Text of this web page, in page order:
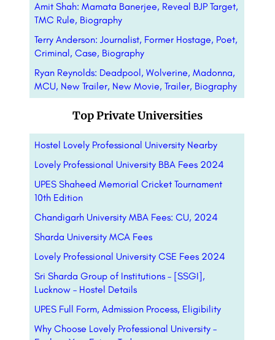
Amit Shah: Mamata Banerjee, Reveal BJP Target,
TMC Rule, Biography
Terry Anderson: Journalist, Former Hostage, Poet,
Criminal, Case, Biography
Ryan Reynolds: Deadpool, Wolverine, Madonna,
MCU, New Trailer, New Movie, Trailer, Biography
Top Private Universities
Hostel Lovely Professional University Nearby
Lovely Professional University BBA Fees 2024
UPES Shaheed Memorial Cricket Tournament
10th Edition
Chandigarh University MBA Fees: CU, 2024
Sharda University MCA Fees
Lovely Professional University CSE Fees 2024
Sri Sharda Group of Institutions – [SSGI],
Lucknow – Hostel Details
UPES Full Form, Admission Process, Eligibility
Why Choose Lovely Professional University –